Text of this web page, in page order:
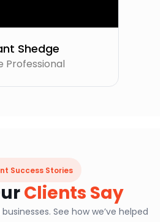
Shedge
Professional
Success Stories
Clients Say
See how we’ve helped